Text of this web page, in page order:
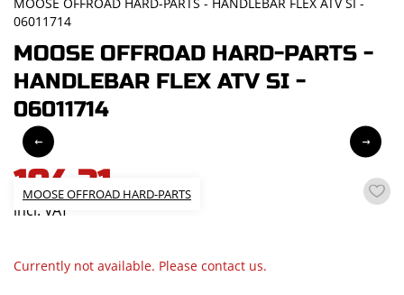
06011714
MOOSE OFFROAD HARD-PARTS -
HANDLEBAR FLEX ATV SI -
06011714
MOOSE OFFROAD HARD-PARTS
104,31
incl. VAT
Currently not available. Please contact us.